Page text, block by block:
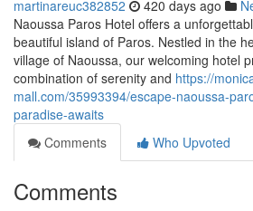
martinareuc382852 420 days ago
Naoussa Paros Hotel offers a
beautiful island of Paros. Nestled in the
village of Naoussa, our welcoming hotel
combination of serenity and https://
mall.com/35993394/escape-naoussa-
paradise-awaits
Comments
Who Upvoted
Comments